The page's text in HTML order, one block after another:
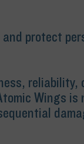
and protect
reliability,
Wings